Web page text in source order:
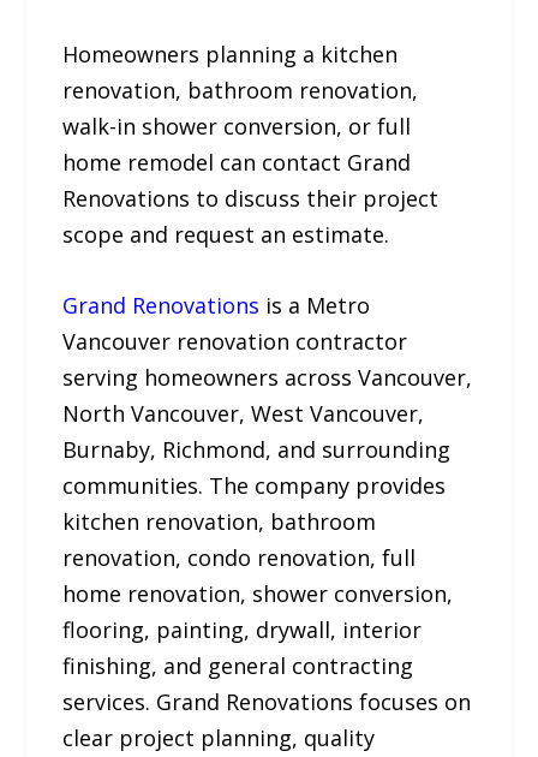
Homeowners planning a kitchen
renovation, bathroom renovation,
walk-in shower conversion, or full
home remodel can contact Grand
Renovations to discuss their project
scope and request an estimate.
Grand Renovations is a Metro
Vancouver renovation contractor
serving homeowners across Vancouver,
North Vancouver, West Vancouver,
Burnaby, Richmond, and surrounding
communities. The company provides
kitchen renovation, bathroom
renovation, condo renovation, full
home renovation, shower conversion,
flooring, painting, drywall, interior
finishing, and general contracting
services. Grand Renovations focuses on
clear project planning, quality